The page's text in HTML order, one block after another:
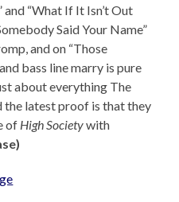
“What If It Isn’t Out
Said Your Name”
and on “Those
bass line marry is pure
about everything The
the latest proof is that they
of High Societywith